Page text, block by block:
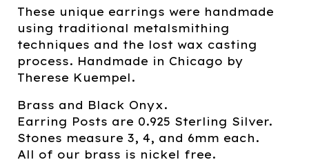
These unique earrings were handmade
using traditional metalsmithing
techniques and the lost wax casting
process. Handmade in Chicago by
Therese Kuempel.
Brass and Black Onyx.
Earring Posts are 0.925 Sterling Silver.
Stones measure 3, 4, and 6mm each.
All of our brass is nickel free.